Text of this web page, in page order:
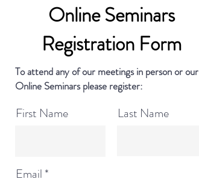
Online Seminars
Registration Form
To attend any of our meetings in person or our
Online Seminars please register:
First Name Last Name
Email